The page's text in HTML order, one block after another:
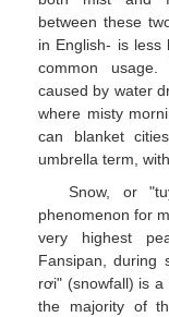
between these
in English- is less
common usage.
caused by water
where misty
can blanket
umbrella term,
Snow, or
phenomenon for
very highest
Fansipan, during
rơi" (snowfall) is
the majority of